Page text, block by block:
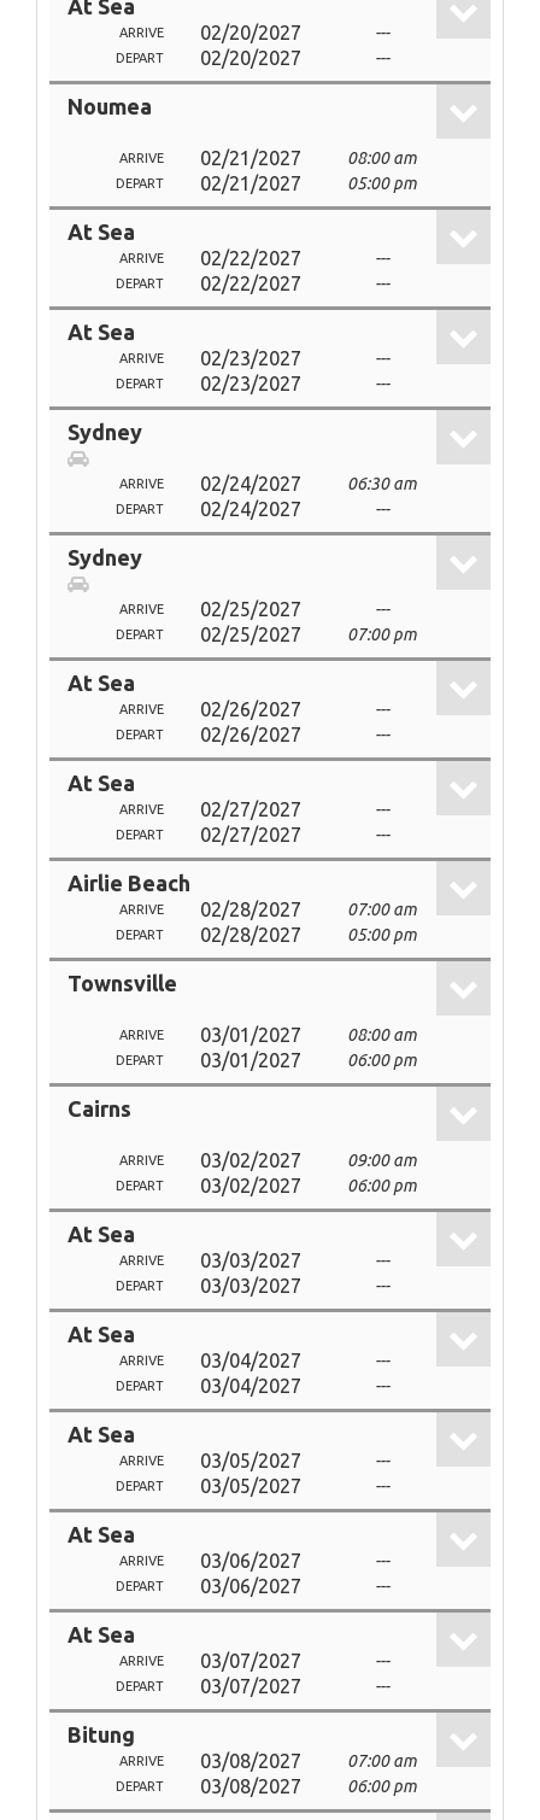
At Sea
ARRIVE 02/20/2027 ---
DEPART 02/20/2027 ---
Noumea
ARRIVE 02/21/2027 08:00 am
DEPART 02/21/2027 05:00 pm
At Sea
ARRIVE 02/22/2027 ---
DEPART 02/22/2027 ---
At Sea
ARRIVE 02/23/2027 ---
DEPART 02/23/2027 ---
Sydney
ARRIVE 02/24/2027 06:30 am
DEPART 02/24/2027 ---
Sydney
ARRIVE 02/25/2027 ---
DEPART 02/25/2027 07:00 pm
At Sea
ARRIVE 02/26/2027 ---
DEPART 02/26/2027 ---
At Sea
ARRIVE 02/27/2027 ---
DEPART 02/27/2027 ---
Airlie Beach
ARRIVE 02/28/2027 07:00 am
DEPART 02/28/2027 05:00 pm
Townsville
ARRIVE 03/01/2027 08:00 am
DEPART 03/01/2027 06:00 pm
Cairns
ARRIVE 03/02/2027 09:00 am
DEPART 03/02/2027 06:00 pm
At Sea
ARRIVE 03/03/2027 ---
DEPART 03/03/2027 ---
At Sea
ARRIVE 03/04/2027 ---
DEPART 03/04/2027 ---
At Sea
ARRIVE 03/05/2027 ---
DEPART 03/05/2027 ---
At Sea
ARRIVE 03/06/2027 ---
DEPART 03/06/2027 ---
At Sea
ARRIVE 03/07/2027 ---
DEPART 03/07/2027 ---
Bitung
ARRIVE 03/08/2027 07:00 am
DEPART 03/08/2027 06:00 pm